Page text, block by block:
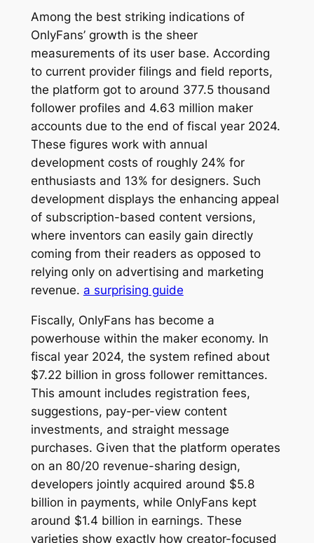
Among the best striking indications of
OnlyFans’ growth is the sheer
measurements of its user base. According
to current provider filings and field reports,
the platform got to around 377.5 thousand
follower profiles and 4.63 million maker
accounts due to the end of fiscal year 2024.
These figures work with annual
development costs of roughly 24% for
enthusiasts and 13% for designers. Such
development displays the enhancing appeal
of subscription-based content versions,
where inventors can easily gain directly
coming from their readers as opposed to
relying only on advertising and marketing
revenue. a surprising guide
Fiscally, OnlyFans has become a
powerhouse within the maker economy. In
fiscal year 2024, the system refined about
$7.22 billion in gross follower remittances.
This amount includes registration fees,
suggestions, pay-per-view content
investments, and straight message
purchases. Given that the platform operates
on an 80/20 revenue-sharing design,
developers jointly acquired around $5.8
billion in payments, while OnlyFans kept
around $1.4 billion in earnings. These
varieties show exactly how creator-focused